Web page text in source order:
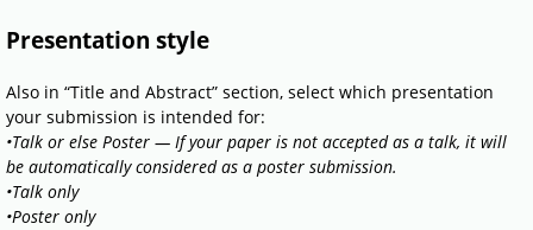
Presentation style
Also in “Title and Abstract” section, select which presentation
your submission is intended for:
•Talk or else Poster — If your paper is not accepted as a talk, it will
be automatically considered as a poster submission.
•Talk only
•Poster only